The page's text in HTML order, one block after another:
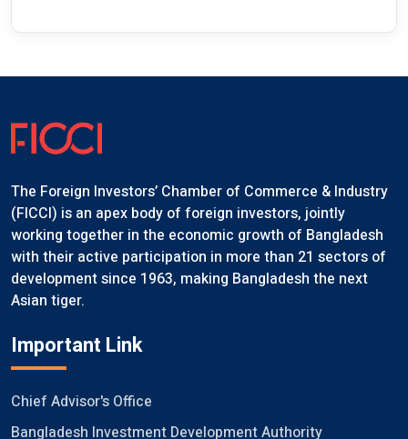
The Foreign Investors’ Chamber of Commerce & Industry
(FICCI) is an apex body of foreign investors, jointly
working together in the economic growth of Bangladesh
with their active participation in more than 21 sectors of
development since 1963, making Bangladesh the next
Asian tiger.
Important Link
Chief Advisor's Office
Bangladesh Investment Development Authority